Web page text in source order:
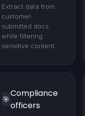
Extract data from
customer-
submitted docs
while filtering
sensitive content.
🎯
Compliance
officers